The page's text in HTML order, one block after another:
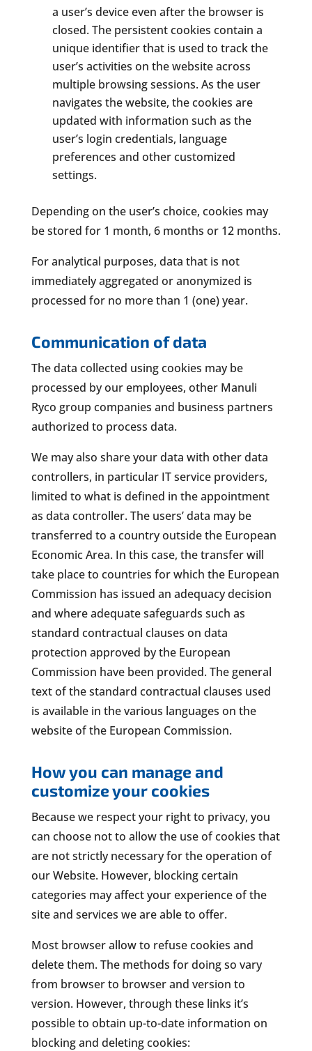
a user’s device even after the browser is
closed. The persistent cookies contain a
unique identifier that is used to track the
user’s activities on the website across
multiple browsing sessions. As the user
navigates the website, the cookies are
updated with information such as the
user’s login credentials, language
preferences and other customized
settings.
Depending on the user’s choice, cookies may
be stored for 1 month, 6 months or 12 months.
For analytical purposes, data that is not
immediately aggregated or anonymized is
processed for no more than 1 (one) year.
Communication of data
The data collected using cookies may be
processed by our employees, other Manuli
Ryco group companies and business partners
authorized to process data.
We may also share your data with other data
controllers, in particular IT service providers,
limited to what is defined in the appointment
as data controller. The users’ data may be
transferred to a country outside the European
Economic Area. In this case, the transfer will
take place to countries for which the European
Commission has issued an adequacy decision
and where adequate safeguards such as
standard contractual clauses on data
protection approved by the European
Commission have been provided. The general
text of the standard contractual clauses used
is available in the various languages on the
website of the European Commission.
How you can manage and
customize your cookies
Because we respect your right to privacy, you
can choose not to allow the use of cookies that
are not strictly necessary for the operation of
our Website. However, blocking certain
categories may affect your experience of the
site and services we are able to offer.
Most browser allow to refuse cookies and
delete them. The methods for doing so vary
from browser to browser and version to
version. However, through these links it’s
possible to obtain up-to-date information on
blocking and deleting cookies: